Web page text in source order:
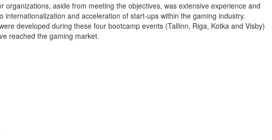
organizations, aside from meeting the objectives, was extensive experience and
internationalization and acceleration of start-ups within the gaming industry.
developed during these four bootcamp events (Tallinn, Riga, Kotka and Visby)
reached the gaming market.